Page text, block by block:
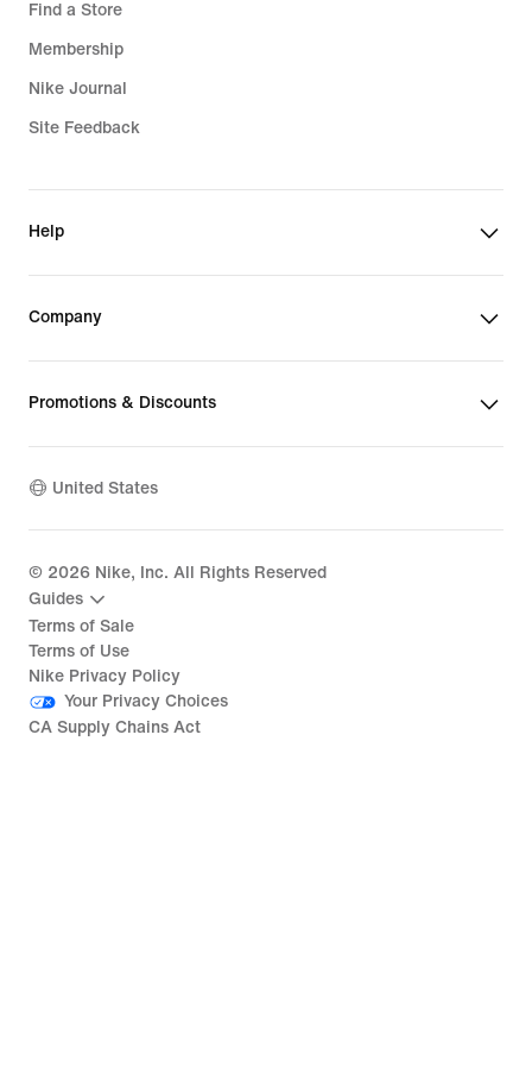
Find a Store
Membership
Nike Journal
Site Feedback
Help
Company
Promotions & Discounts
United States
© 2026 Nike, Inc. All Rights Reserved
Guides
Terms of Sale
Terms of Use
Nike Privacy Policy
Your Privacy Choices
CA Supply Chains Act